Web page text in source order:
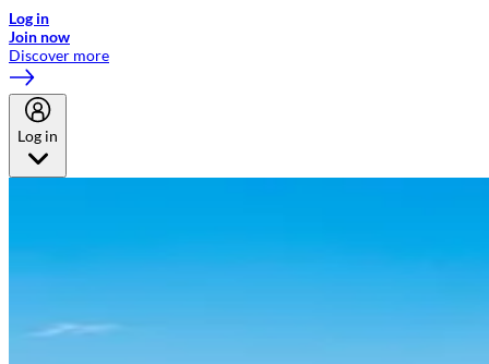
Log in
Join now
Discover more
Log in